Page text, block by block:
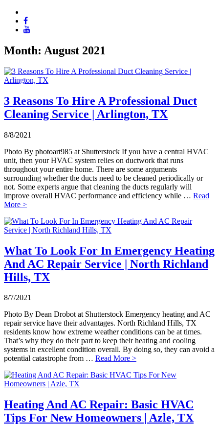
Month: August 2021
3 Reasons To Hire A Professional Duct
Cleaning Service | Arlington, TX
8/8/2021
Photo By photoart985 at Shutterstock If you have a central HVAC
unit, then your HVAC system relies on ductwork that runs
throughout your entire home. There are some arguments
surrounding whether the ducts need to be cleaned periodically or
not. Some experts argue that cleaning the ducts regularly will
improve overall HVAC performance and efficiency while … Read
More >
What To Look For In Emergency Heating
And AC Repair Service | North Richland
Hills, TX
8/7/2021
Photo By Dean Drobot at Shutterstock Emergency heating and AC
repair service have their advantages. North Richland Hills, TX
residents know how extreme weather conditions can be at times.
That’s why they do their part to keep their heating and cooling
systems in excellent condition overall. By doing so, they can avoid a
potential catastrophe from … Read More >
Heating And AC Repair: Basic HVAC
Tips For New Homeowners | Azle, TX